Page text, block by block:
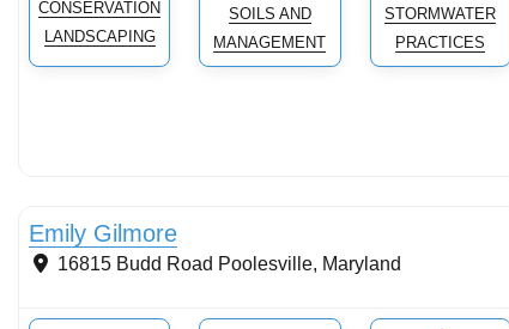
CONSERVATION
LANDSCAPING
SOILS AND
MANAGEMENT
STORMWATER
PRACTICES
Emily Gilmore
16815 Budd Road Poolesville, Maryland